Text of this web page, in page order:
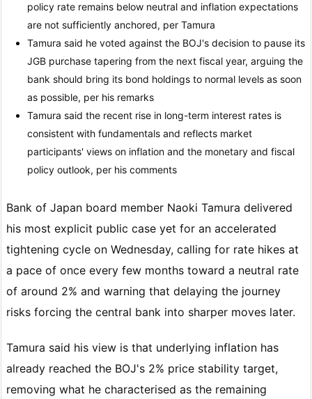
policy rate remains below neutral and inflation expectations
are not sufficiently anchored, per Tamura
Tamura said he voted against the BOJ's decision to pause its
JGB purchase tapering from the next fiscal year, arguing the
bank should bring its bond holdings to normal levels as soon
as possible, per his remarks
Tamura said the recent rise in long-term interest rates is
consistent with fundamentals and reflects market
participants' views on inflation and the monetary and fiscal
policy outlook, per his comments
Bank of Japan board member Naoki Tamura delivered
his most explicit public case yet for an accelerated
tightening cycle on Wednesday, calling for rate hikes at
a pace of once every few months toward a neutral rate
of around 2% and warning that delaying the journey
risks forcing the central bank into sharper moves later.
Tamura said his view is that underlying inflation has
already reached the BOJ's 2% price stability target,
removing what he characterised as the remaining